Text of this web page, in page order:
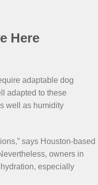
Here
adaptable dog
adapted to these
well as humidity
says Houston-based
owners in
especially